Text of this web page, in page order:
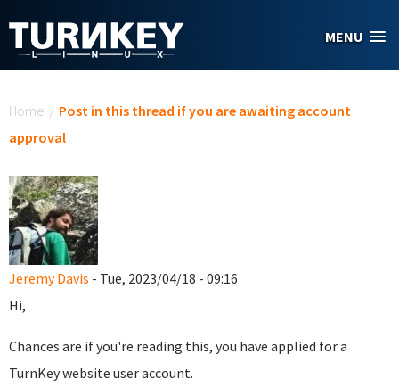
MENU
Home / Post in this thread if you are awaiting account
approval
Jeremy Davis - Tue, 2023/04/18 - 09:16
Hi,
Chances are if you're reading this, you have applied for a
TurnKey website user account.